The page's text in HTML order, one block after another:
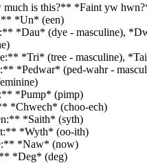
is this?** *Faint yw
*Un* (een)
*Dau* (dye - masculine),
*Tri* (tree - masculine),
*Pedwar* (ped-wahr -
*Pump* (pimp)
*Chwech* (choo-ech)
*Saith* (syth)
*Wyth* (oo-ith)
*Naw* (now)
*Deg* (deg)